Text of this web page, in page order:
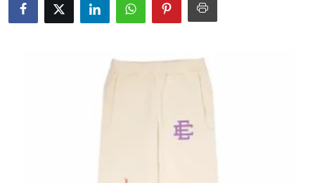
Submit Press Release